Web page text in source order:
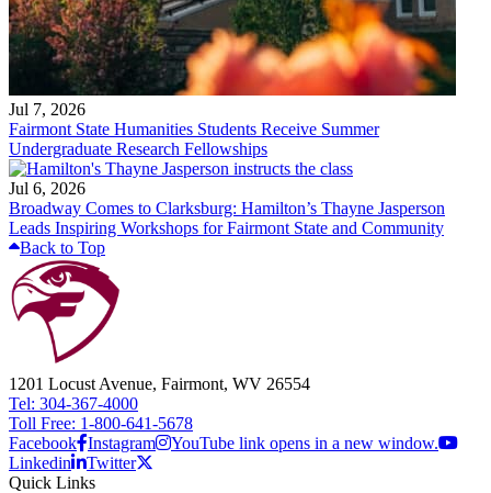
Jul 7, 2026
Fairmont State Humanities Students Receive Summer
Undergraduate Research Fellowships
Jul 6, 2026
Broadway Comes to Clarksburg: Hamilton’s Thayne Jasperson
Leads Inspiring Workshops for Fairmont State and Community
Back to Top
1201 Locust Avenue, Fairmont, WV 26554
Tel: 304-367-4000
Toll Free: 1-800-641-5678
Facebook Instagram
YouTube link opens in a new window.
Linkedin
Twitter
Quick Links